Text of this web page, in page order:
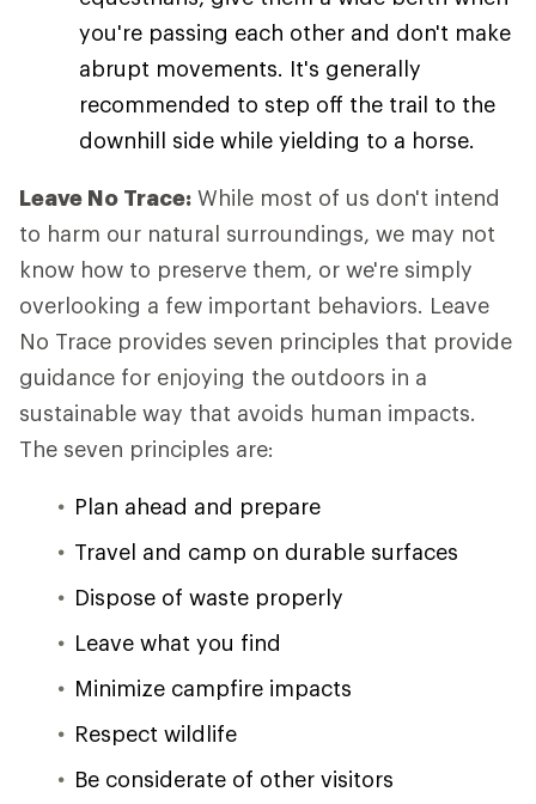
you're passing each other and don't make
abrupt movements. It's generally
recommended to step off the trail to the
downhill side while yielding to a horse.
Leave No Trace: While most of us don't intend
to harm our natural surroundings, we may not
know how to preserve them, or we're simply
overlooking a few important behaviors. Leave
No Trace provides seven principles that provide
guidance for enjoying the outdoors in a
sustainable way that avoids human impacts.
The seven principles are:
Plan ahead and prepare
Travel and camp on durable surfaces
Dispose of waste properly
Leave what you find
Minimize campfire impacts
Respect wildlife
Be considerate of other visitors